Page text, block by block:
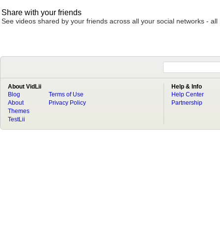
Share with your friends
See videos shared by your friends across all your social networks - all
About VidLii
Blog
About
Terms of Use
Privacy Policy
Themes
TestLii
Help & Info
Help Center
Partnership